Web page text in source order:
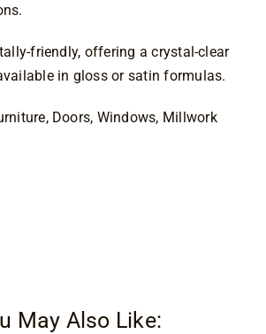
friendly, offering a crystal-clear
in gloss or satin formulas.
Doors, Windows, Millwork
May Also Like: